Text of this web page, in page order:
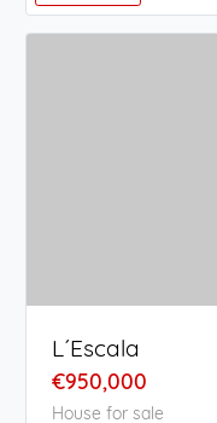
L´Escala
€950,000
House for sale